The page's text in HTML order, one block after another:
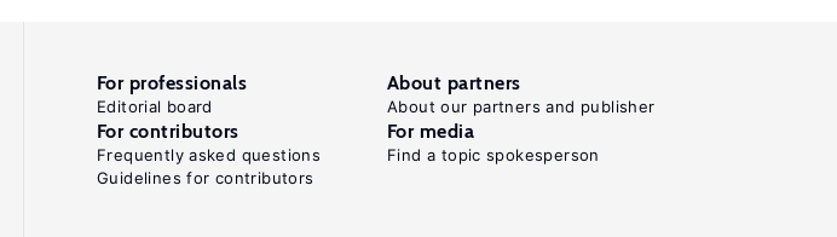
For professionals
Editorial board
About partners
About our partners and publisher
For contributors
Frequently asked questions
Guidelines for contributors
For media
Find a topic spokesperson